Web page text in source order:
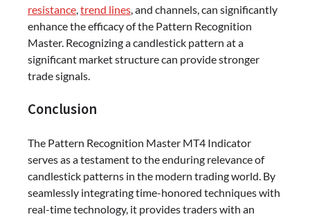
resistance,trend lines, and channels, can significantly
enhance the efficacy of the Pattern Recognition
Master. Recognizing a candlestick pattern at a
significant market structure can provide stronger
trade signals.
Conclusion
The Pattern Recognition Master MT4 Indicator
serves as a testament to the enduring relevance of
candlestick patterns in the modern trading world. By
seamlessly integrating time-honored techniques with
real-time technology, it provides traders with an